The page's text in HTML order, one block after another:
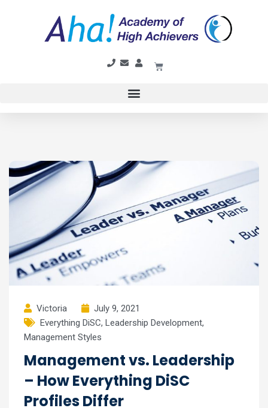
Victoria
July 9, 2021
Everything DiSC, Leadership Development,
Management Styles
Management vs. Leadership
– How Everything DiSC
Profiles Differ